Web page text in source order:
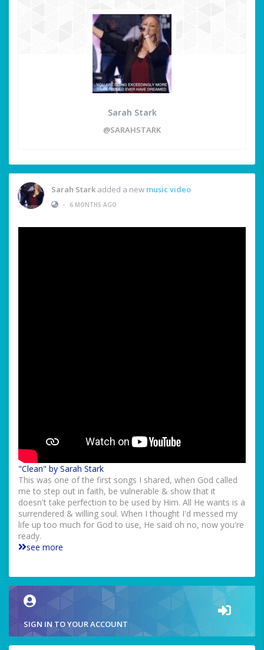
Sarah Stark
@SARAHSTARK
Sarah Stark added a new music video
•
6 MONTHS AGO
"Clean" by Sarah Stark
This was one of the first songs I shared, when God called
me to step out in faith, be vulnerable & show that it
doesn't take perfection to be used by Him. All He wants is a
surrendered & willing soul. When I thought I'd messed my
life up too much for God to use, He said oh no, now you're
ready.
see more
SIGN IN TO YOUR ACCOUNT